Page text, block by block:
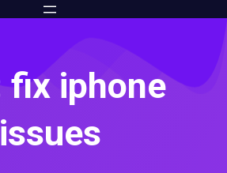
fix iphone
issues